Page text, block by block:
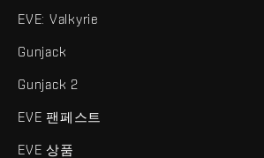
EVE: Valkyrie
Gunjack
Gunjack 2
EVE 팬페스트
EVE 상품